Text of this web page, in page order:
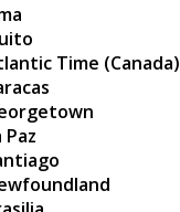
Time (Canada)
Paz